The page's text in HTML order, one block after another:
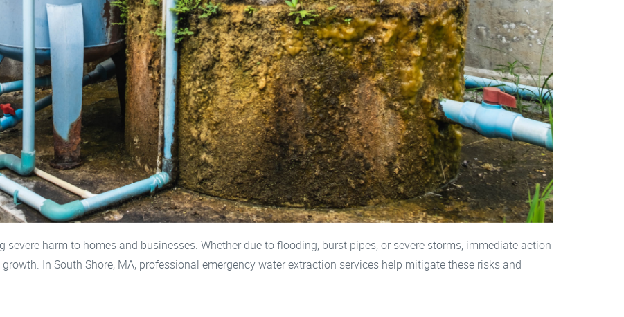
harm to homes and businesses. Whether due to flooding, burst pipes, or severe storms, immediate action
In South Shore, MA, professional emergency water extraction services help mitigate these risks and